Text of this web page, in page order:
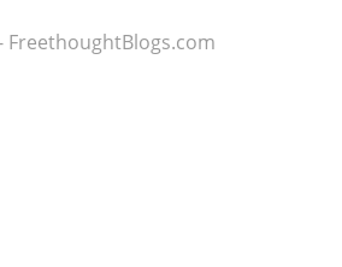
FreethoughtBlogs.com